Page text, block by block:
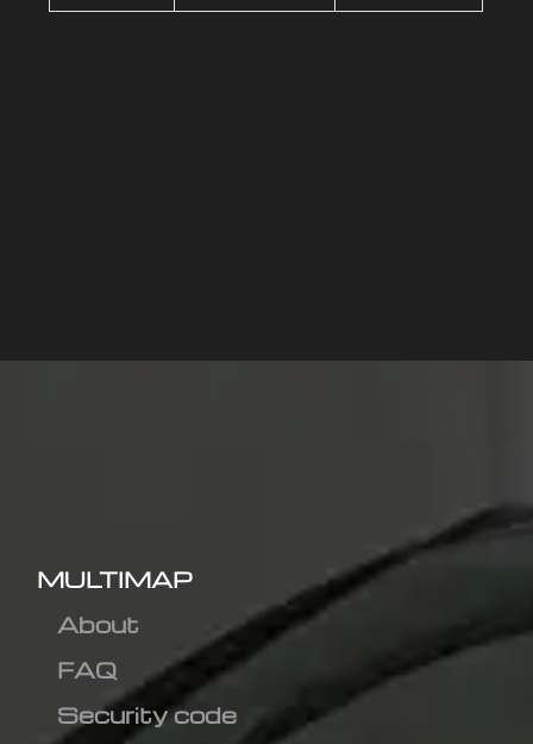
MULTIMAP
About
FAQ
Security code